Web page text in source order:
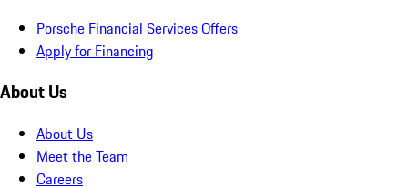
Porsche Financial Services Offers
Apply for Financing
About Us
About Us
Meet the Team
Careers